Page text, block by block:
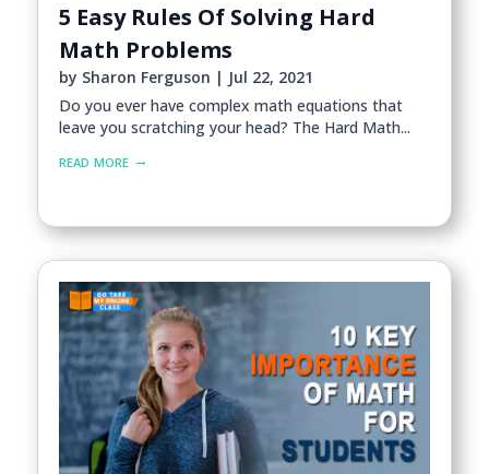
5 Easy Rules Of Solving Hard
Math Problems
by Sharon Ferguson | Jul 22, 2021
Do you ever have complex math equations that
leave you scratching your head? The Hard Math...
read more